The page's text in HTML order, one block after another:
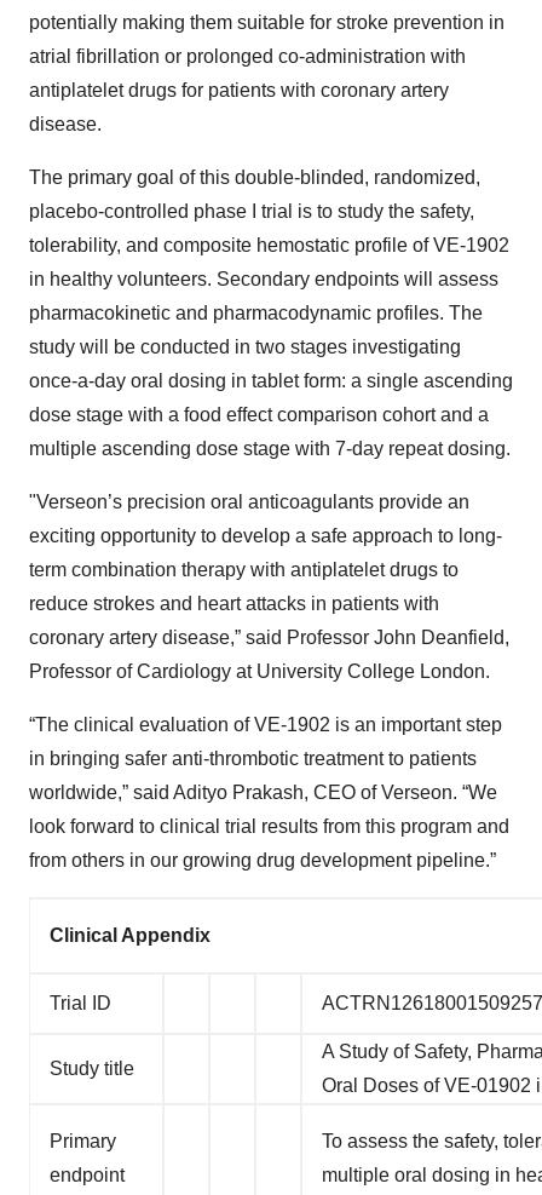
potentially making them suitable for stroke prevention in
atrial fibrillation or prolonged co-administration with
antiplatelet drugs for patients with coronary artery
disease.
The primary goal of this double-blinded, randomized,
placebo-controlled phase I trial is to study the safety,
tolerability, and composite hemostatic profile of VE-1902
in healthy volunteers. Secondary endpoints will assess
pharmacokinetic and pharmacodynamic profiles. The
study will be conducted in two stages investigating
once-a-day oral dosing in tablet form: a single ascending
dose stage with a food effect comparison cohort and a
multiple ascending dose stage with 7-day repeat dosing.
"Verseon’s precision oral anticoagulants provide an
exciting opportunity to develop a safe approach to long-
term combination therapy with antiplatelet drugs to
reduce strokes and heart attacks in patients with
coronary artery disease,” said Professor John Deanfield,
Professor of Cardiology at University College London.
“The clinical evaluation of VE-1902 is an important step
in bringing safer anti-thrombotic treatment to patients
worldwide,” said Adityo Prakash, CEO of Verseon. “We
look forward to clinical trial results from this program and
from others in our growing drug development pipeline.”
Clinical Appendix
Trial ID ACTRN12618001509257
Study title
A Study of Safety,
Oral Doses of VE-01902
Primary
endpoint
To assess the safety,
multiple oral dosing in